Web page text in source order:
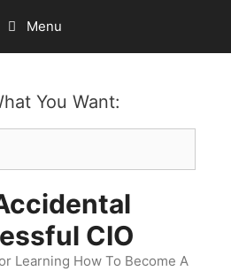
Menu
You Want:
CIO
Learning How To Become A